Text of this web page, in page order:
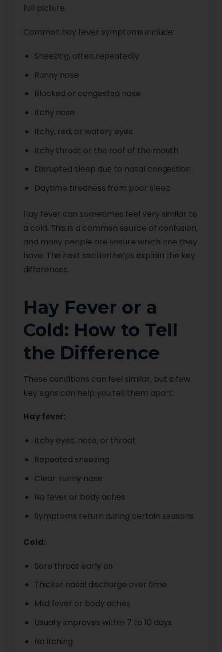
full picture.
Common hay fever symptoms include:
Sneezing, often repeatedly
Runny nose
Blocked or congested nose
Itchy nose
Itchy, red, or watery eyes
Itchy throat or the roof of the mouth
Disrupted sleep due to nasal congestion
Daytime tiredness from poor sleep
Hay fever can sometimes feel very similar to
a cold. This is a common source of confusion,
and many people are unsure which one they
have. The next section helps explain the key
differences.
Hay Fever or a
Cold: How to Tell
the Difference
These conditions can feel similar, but a few
key signs can help you tell them apart:
Hay fever:
Itchy eyes, nose, or throat
Repeated sneezing
Clear, runny nose
No fever or body aches
Symptoms return during certain seasons
Cold:
Sore throat early on
Thicker nasal discharge over time
Mild fever or body aches
Usually improves within 7 to 10 days
No itching